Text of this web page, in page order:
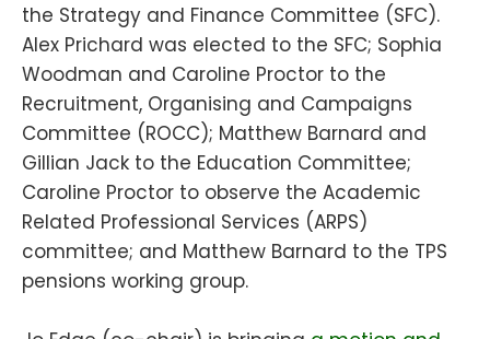
the Strategy and Finance Committee (SFC).
Alex Prichard was elected to the SFC; Sophia
Woodman and Caroline Proctor to the
Recruitment, Organising and Campaigns
Committee (ROCC); Matthew Barnard and
Gillian Jack to the Education Committee;
Caroline Proctor to observe the Academic
Related Professional Services (ARPS)
committee; and Matthew Barnard to the TPS
pensions working group.